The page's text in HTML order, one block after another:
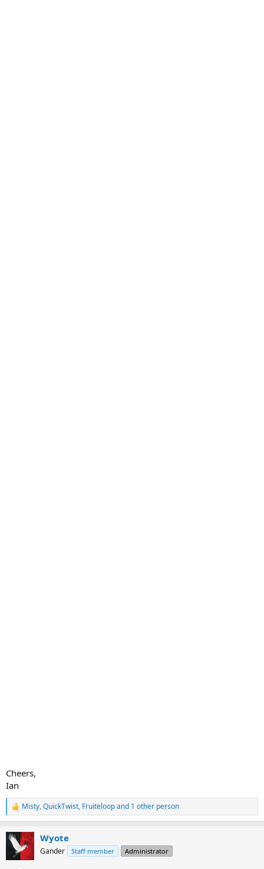
Cheers,
Ian
R
e
c
Misty,QuickTwist, Fruiteloopand 1 other person
Wyote
Gander Staff member Administrator